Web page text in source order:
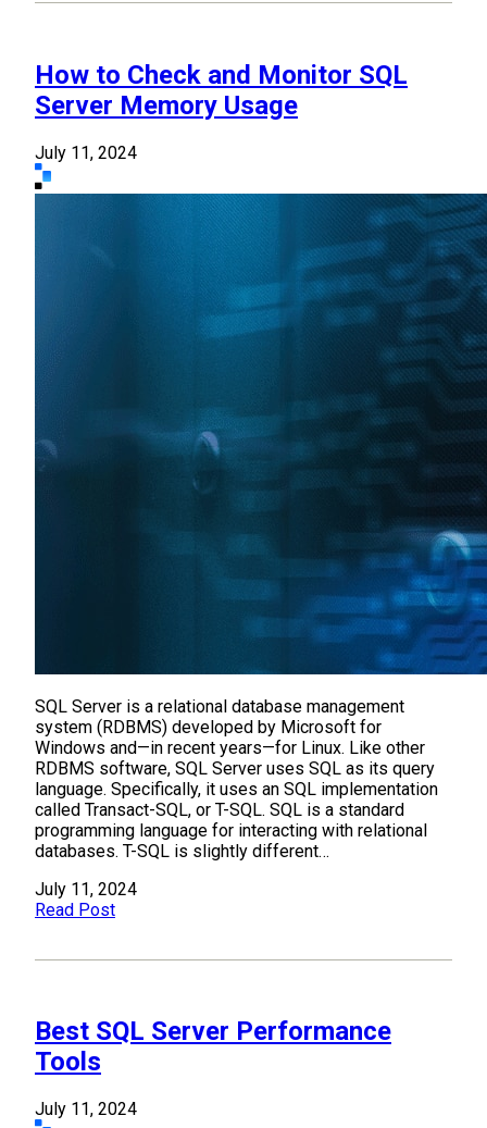
How to Check and Monitor SQL
Server Memory Usage
July 11, 2024
SQL Server is a relational database management
system (RDBMS) developed by Microsoft for
Windows and—in recent years—for Linux. Like other
RDBMS software, SQL Server uses SQL as its query
language. Specifically, it uses an SQL implementation
called Transact-SQL, or T-SQL. SQL is a standard
programming language for interacting with relational
databases. T-SQL is slightly different…
July 11, 2024
Read Post
Best SQL Server Performance
Tools
July 11, 2024